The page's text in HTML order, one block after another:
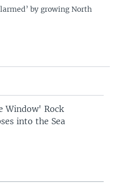
by growing North
Window' Rock
into the Sea